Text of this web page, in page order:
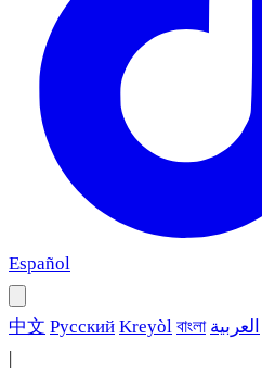
Español
中文 Русский Kreyòl বাংলা العربية
|